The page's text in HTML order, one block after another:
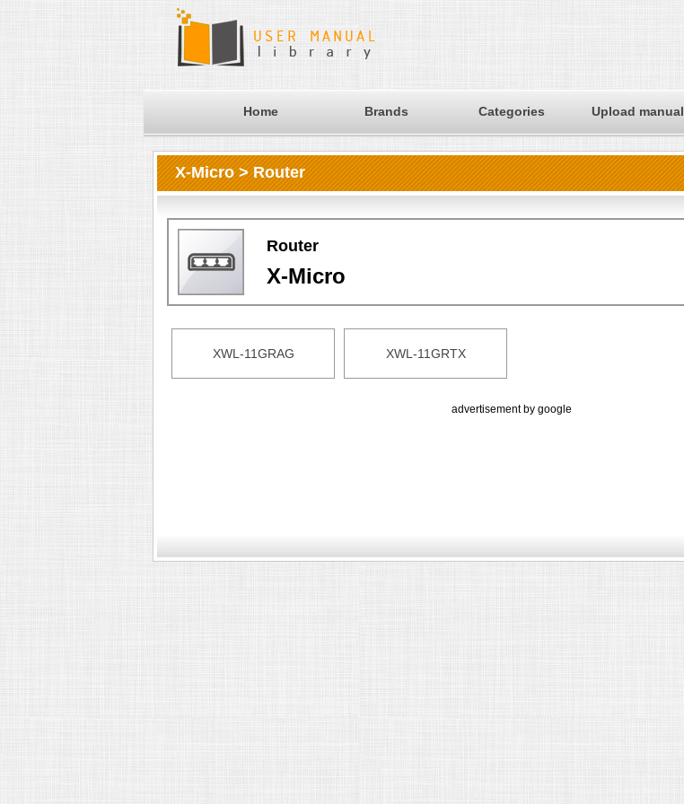
Home Brands Categories Upload manual
X-Micro > Router
Router
X-Micro
XWL-11GRAG XWL-11GRTX
advertisement by google